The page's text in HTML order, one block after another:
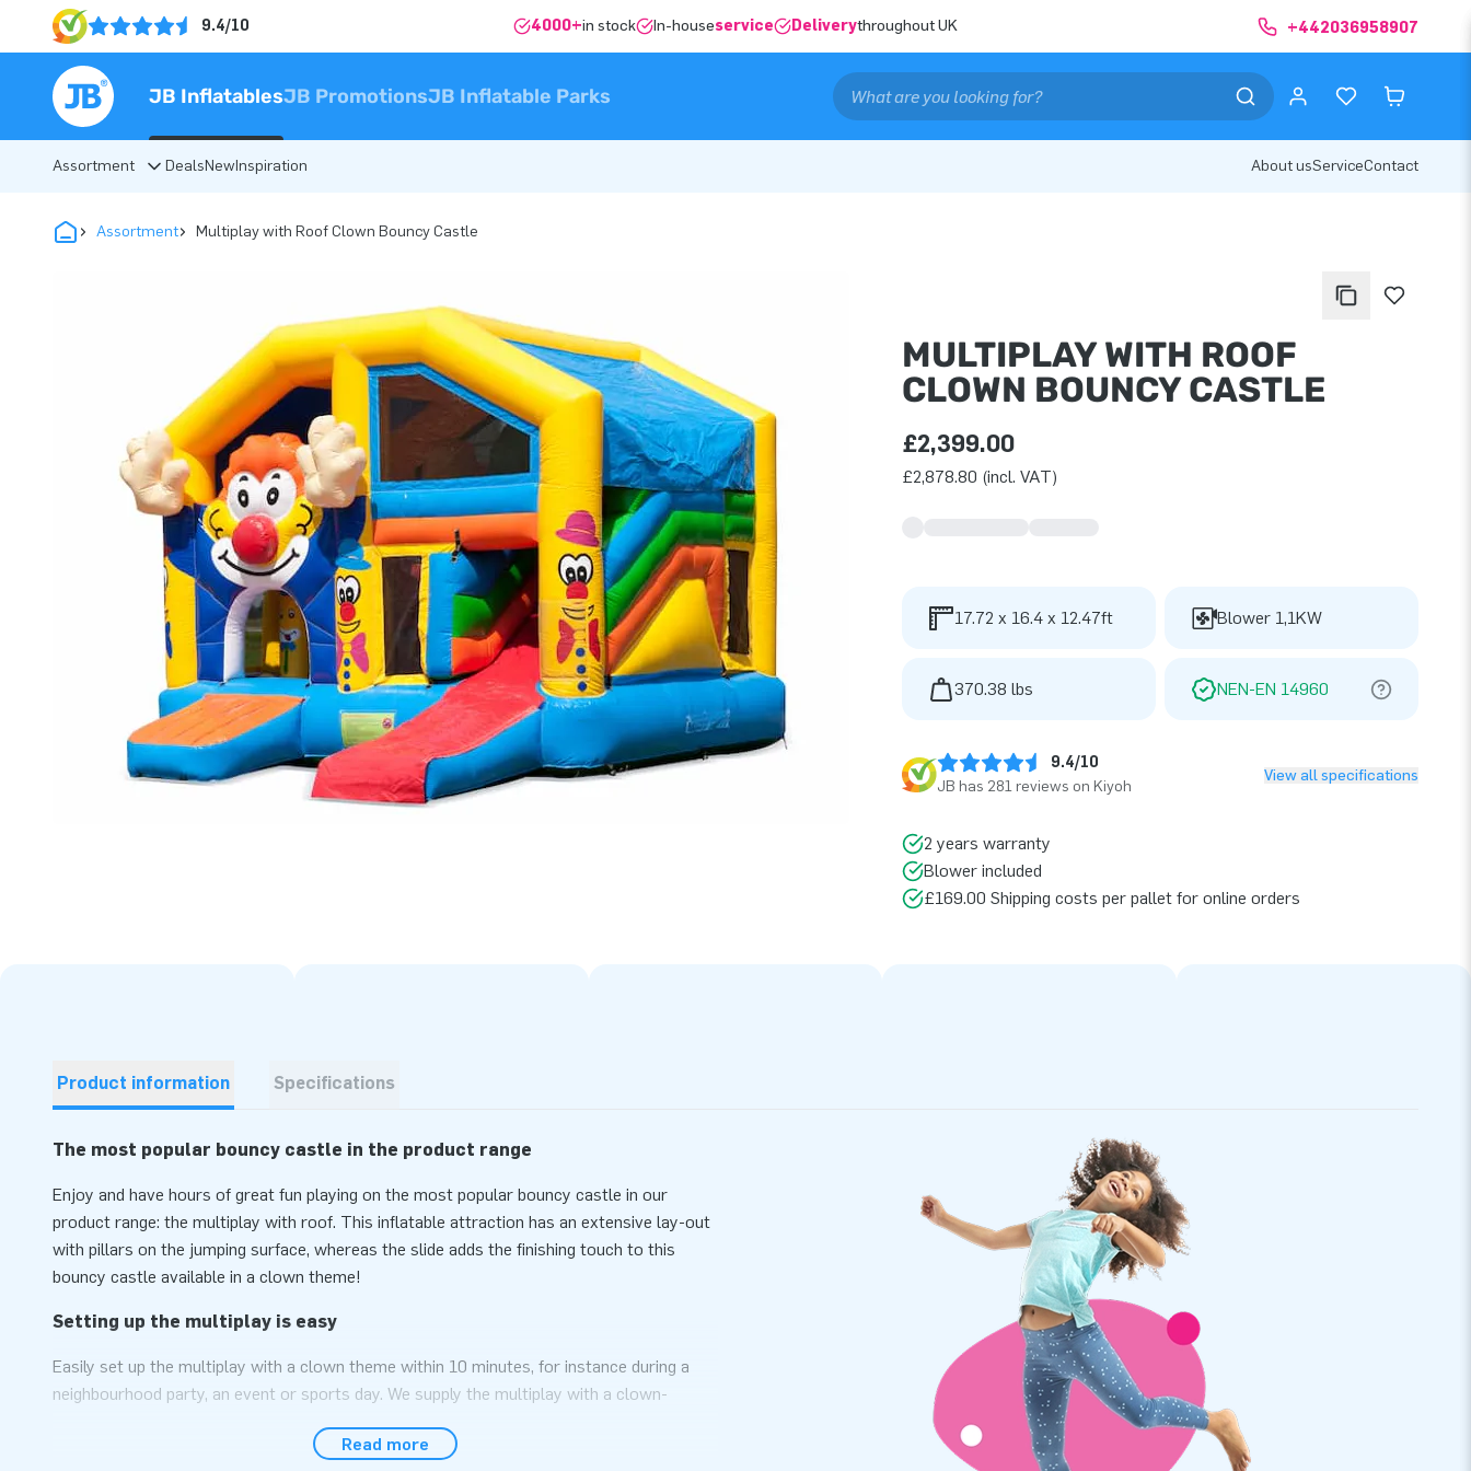
9.4/10 4000+in stock In-houseservice Deliverythroughout UK +442036958907
JB InflatablesJB PromotionsJB Inflatable Parks
Assortment DealsNewInspiration About usServiceContact
Assortment Multiplay with Roof Clown Bouncy Castle
MULTIPLAY WITH ROOF
CLOWN BOUNCY CASTLE
£2,399.00
£2,878.80 (incl. VAT)
17.72 x 16.4 x 12.47ft Blower 1,1KW
370.38 lbs NEN-EN 14960
9.4/10
JB has 281 reviews on Kiyoh
View all specifications
2 years warranty
Blower included
£169.00 Shipping costs per pallet for online orders
Product information Specifications
The most popular bouncy castle in the product range
Enjoy and have hours of great fun playing on the most popular bouncy castle in our
product range: the multiplay with roof. This inflatable attraction has an extensive lay-out
with pillars on the jumping surface, whereas the slide adds the finishing touch to this
bouncy castle available in a clown theme!
Setting up the multiplay is easy
Easily set up the multiplay with a clown theme within 10 minutes, for instance during a
neighbourhood party, an event or sports day. We supply the multiplay with a clown-
inflatable attraction conveniently comes as a complete package with a blower, anchoring
Read more